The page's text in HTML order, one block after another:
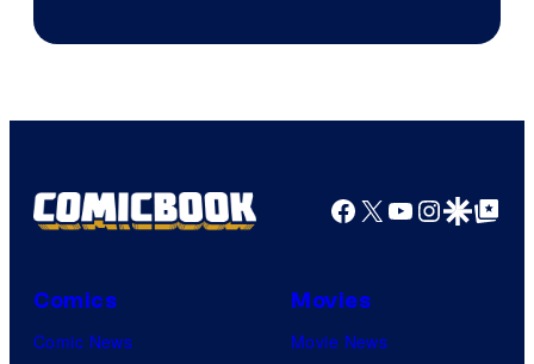
Facebook
X YouTube
GoogleGoogle Top
Comics
Comic News
Movies
Movie News